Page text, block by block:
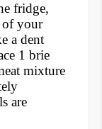
fridge,
of your
a dent
1 brie
mixture
are